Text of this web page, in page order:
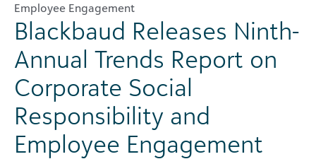
Employee Engagement
Blackbaud Releases Ninth-
Annual Trends Report on
Corporate Social
Responsibility and
Employee Engagement